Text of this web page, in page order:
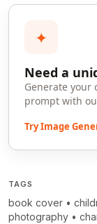
✦
Need a
Generate your
prompt with
Try Image
TAGS
book cover •
photography •